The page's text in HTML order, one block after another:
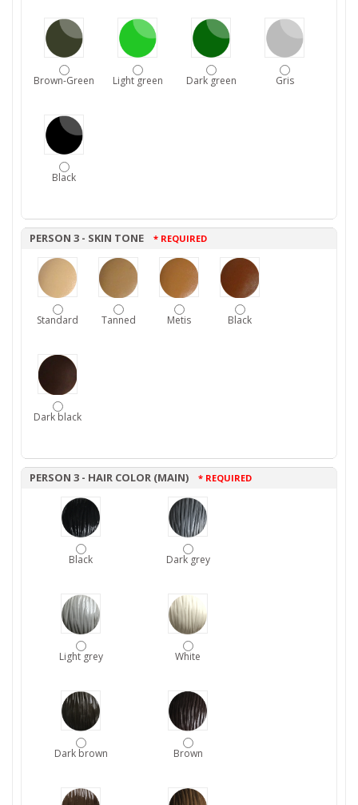
Brown-Green Light green Dark green Gris
Black
PERSON 3 - SKIN TONE * REQUIRED
Standard Tanned Metis Black
Dark black
PERSON 3 - HAIR COLOR (MAIN) * REQUIRED
Black Dark grey
Light grey White
Dark brown Brown